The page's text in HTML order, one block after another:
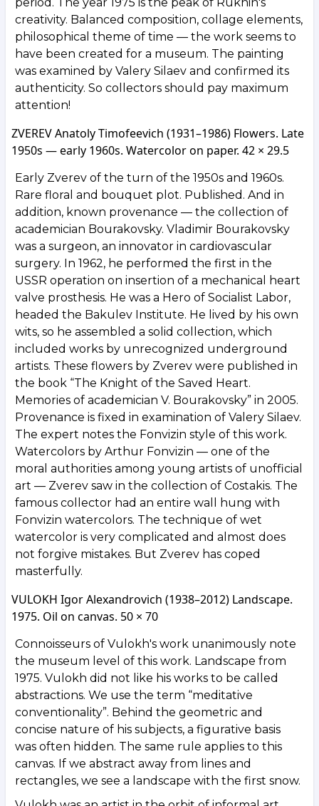
creativity. Balanced composition, collage elements,
philosophical theme of time — the work seems to
have been created for a museum. The painting
was examined by Valery Silaev and confirmed its
authenticity. So collectors should pay maximum
attention!
ZVEREV Anatoly Timofeevich (1931–1986) Flowers. Late
1950s — early 1960s. Watercolor on paper. 42 × 29.5
Early Zverev of the turn of the 1950s and 1960s.
Rare floral and bouquet plot. Published. And in
addition, known provenance — the collection of
academician Bourakovsky. Vladimir Bourakovsky
was a surgeon, an innovator in cardiovascular
surgery. In 1962, he performed the first in the
USSR operation on insertion of a mechanical heart
valve prosthesis. He was a Hero of Socialist Labor,
headed the Bakulev Institute. He lived by his own
wits, so he assembled a solid collection, which
included works by unrecognized underground
artists. These flowers by Zverev were published in
the book “The Knight of the Saved Heart.
Memories of academician V. Bourakovsky” in 2005.
Provenance is fixed in examination of Valery Silaev.
The expert notes the Fonvizin style of this work.
Watercolors by Arthur Fonvizin — one of the
moral authorities among young artists of unofficial
art — Zverev saw in the collection of Costakis. The
famous collector had an entire wall hung with
Fonvizin watercolors. The technique of wet
watercolor is very complicated and almost does
not forgive mistakes. But Zverev has coped
masterfully.
VULOKH Igor Alexandrovich (1938–2012) Landscape.
1975. Oil on canvas. 50 × 70
Connoisseurs of Vulokh's work unanimously note
the museum level of this work. Landscape from
1975. Vulokh did not like his works to be called
abstractions. We use the term “meditative
conventionality”. Behind the geometric and
concise nature of his subjects, a figurative basis
was often hidden. The same rule applies to this
canvas. If we abstract away from lines and
rectangles, we see a landscape with the first snow.